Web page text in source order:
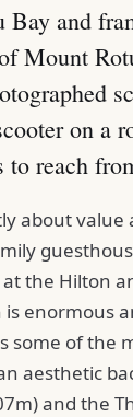
Bay and
Mount
on a
reach
about value
the Hilton
enormous
of the
aesthetic
and the